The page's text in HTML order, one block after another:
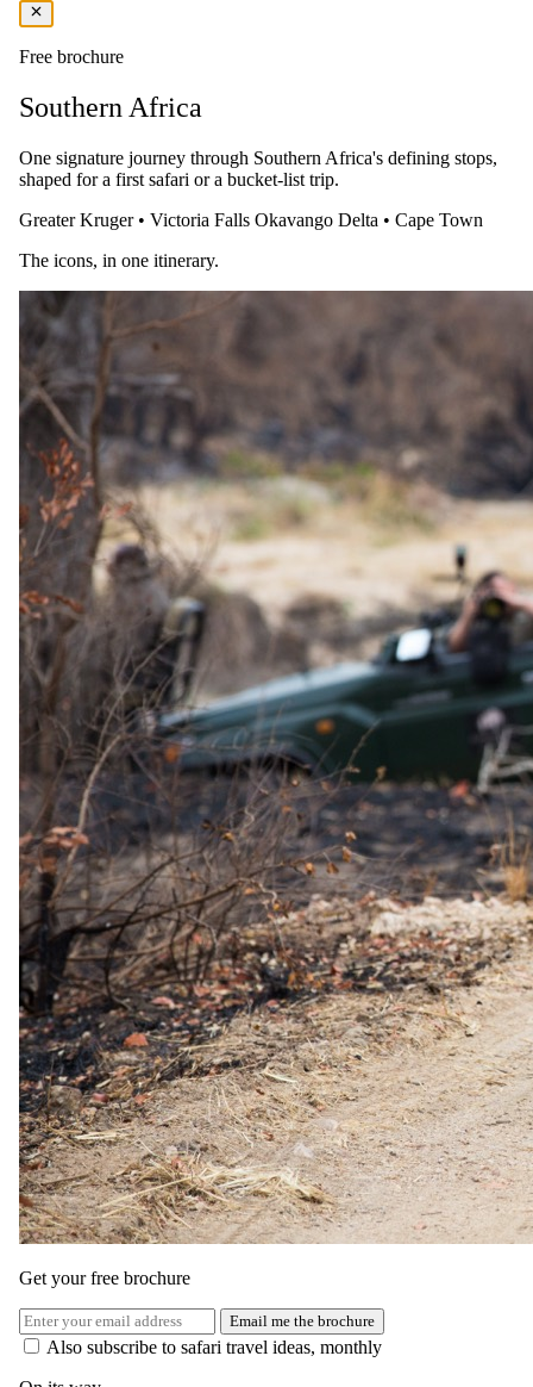
Fly to Tswalu The Motse
Spend a relaxed morning at The Saxon and enjoy breakfast. Take a
The Motse. Arrive and settle into Tswalu The Motse for a three-
the Kalahari.
Day 06
& 7: Experiencing Tswalu The Motse
Immerse yourself in daily game drives, guided walks, and other
activities such as nature walks, including traditional plant use
interpretation, habituated meerkat experiences, horse riding, and bird
watching. Enjoy the tranquil environment of the lodge and relish the
exquisite dining experience, including boma dinners, bush picnics,
and dinner at Klein JAN.
Day 08
Departure Day
Free brochure
Southern Africa
One signature journey through Southern Africa's defining stops,
shaped for a first safari or a bucket-list trip.
Greater Kruger • Victoria Falls Okavango Delta • Cape Town
The icons, in one itinerary.
Get your free brochure
Email me the brochure
Also subscribe to safari travel ideas, monthly